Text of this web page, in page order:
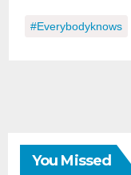
#everybodyknows
You Missed